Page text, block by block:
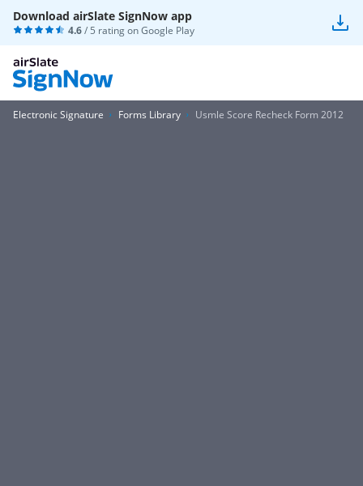
Download airSlate SignNow app
4.6/ 5 rating onGoogle Play
Electronic Signature Forms Library Usmle Score Recheck Form 2012